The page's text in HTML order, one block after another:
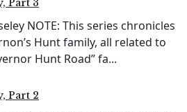
Part 3
NOTE: This series chronicles
Hunt family, all related to
Hunt Road” fa...
Part 2